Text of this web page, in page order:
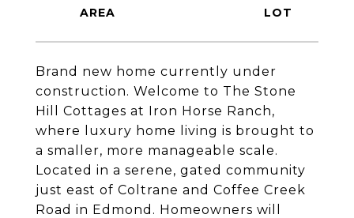
Brand new home currently under
construction. Welcome to The Stone
Hill Cottages at Iron Horse Ranch,
where luxury home living is brought to
a smaller, more manageable scale.
Located in a serene, gated community
just east of Coltrane and Coffee Creek
Road in Edmond. Homeowners will